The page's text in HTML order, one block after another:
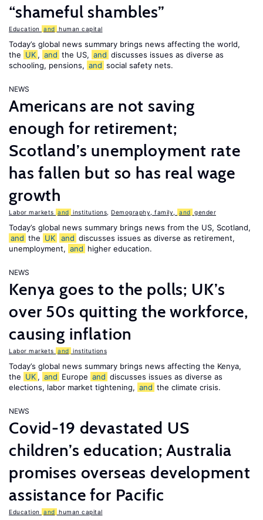
“shameful shambles”
Education and human capital
Today’s global news summary brings news affecting the world,
the UK , and the US, and discusses issues as diverse as
schooling, pensions, and social safety nets.
NEWS
Americans are not saving
enough for retirement;
Scotland’s unemployment rate
has fallen but so has real wage
growth
Labor markets and institutions Demography, family, and gender
Today’s global news summary brings news from the US, Scotland,
and the UK and discusses issues as diverse as retirement,
unemployment, and higher education.
NEWS
Kenya goes to the polls; UK’s
over 50s quitting the workforce,
causing inflation
Labor markets and institutions
Today’s global news summary brings news affecting the Kenya,
the UK , and Europe and discusses issues as diverse as
elections, labor market tightening, and the climate crisis.
NEWS
Covid-19 devastated US
children’s education; Australia
promises overseas development
assistance for Pacific
Education and human capital